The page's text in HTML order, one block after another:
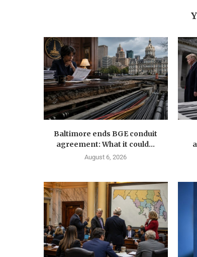
Baltimore ends BGE conduit
agreement: What it could...
August 6, 2026